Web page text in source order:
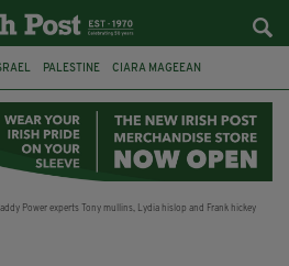
PALESTINE CIARA MAGEEAN
SOPHIE O'SULLIVAN